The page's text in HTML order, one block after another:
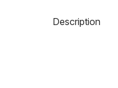
Description